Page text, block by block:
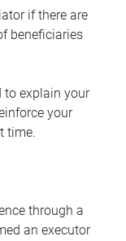
if there are
beneficiaries
to explain your
your
time.
through a
an executor